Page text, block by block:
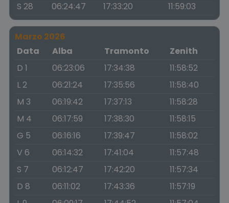
S 28
06:24:47 17:33:20 11:59:03
Marzo 2026
Data
Alba Tramonto
Zenith
D 1
06:23:06 17:34:38
11:58:52
L 2
06:21:24 17:35:56
11:58:40
M 3
06:19:42 17:37:13
11:58:28
M 4
06:17:59 17:38:30
11:58:15
G 5
06:16:16 17:39:47
11:58:02
V 6
06:14:32 17:41:04
11:57:48
S 7
06:12:47 17:42:20
11:57:34
D 8
06:11:02 17:43:36
11:57:19